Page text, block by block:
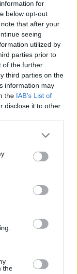
for
below opt-out
that after your
seeing
utilized by
parties prior to
of the further
third parties on the
information may
the IAB’s List of
disclose it to other
the